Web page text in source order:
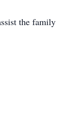
the family